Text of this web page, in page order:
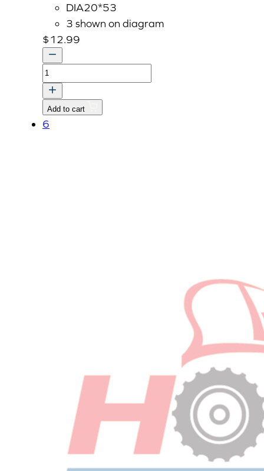
DIA20*53
3 shown on diagram
$12.99
OBS
GUIDE,
INLET
VALVE
Add to cart
6